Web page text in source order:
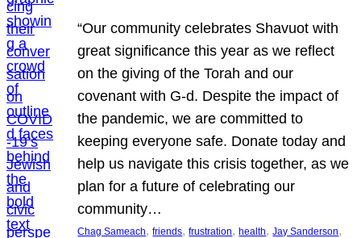
“Our community celebrates Shavuot with
great significance this year as we reflect
on the giving of the Torah and our
covenant with G-d. Despite the impact of
the pandemic, we are committed to
keeping everyone safe. Donate today and
help us navigate this crisis together, as we
plan for a future of celebrating our
community…
Chag Sameach, friends, frustration, health, Jay Sanderson